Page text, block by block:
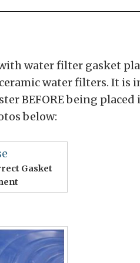
water filter gasket
water filters. It
BEFORE being
below:
Gasket